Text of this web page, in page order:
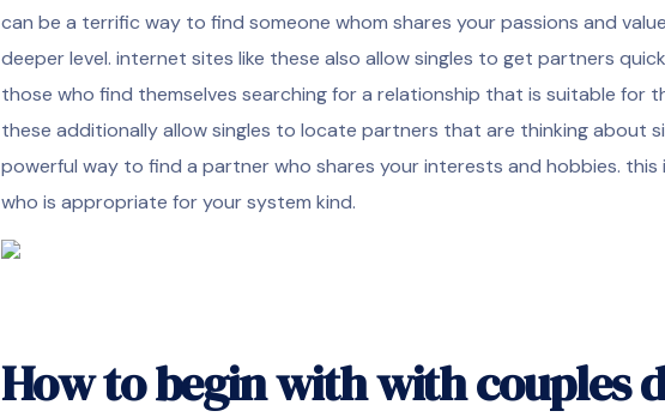
can be a terrific way to find someone whom shares your passions and
deeper level. internet sites like these also allow singles to get partners
those who find themselves searching for a relationship that is suitable for
these additionally allow singles to locate partners that are thinking about
powerful way to find a partner who shares your interests and hobbies.
who is appropriate for your system kind.
How to begin with with couples